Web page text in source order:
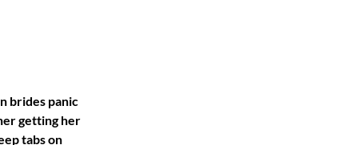
brides panic
getting her
tabs on